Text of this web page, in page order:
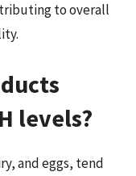
to overall
levels?
and eggs, tend